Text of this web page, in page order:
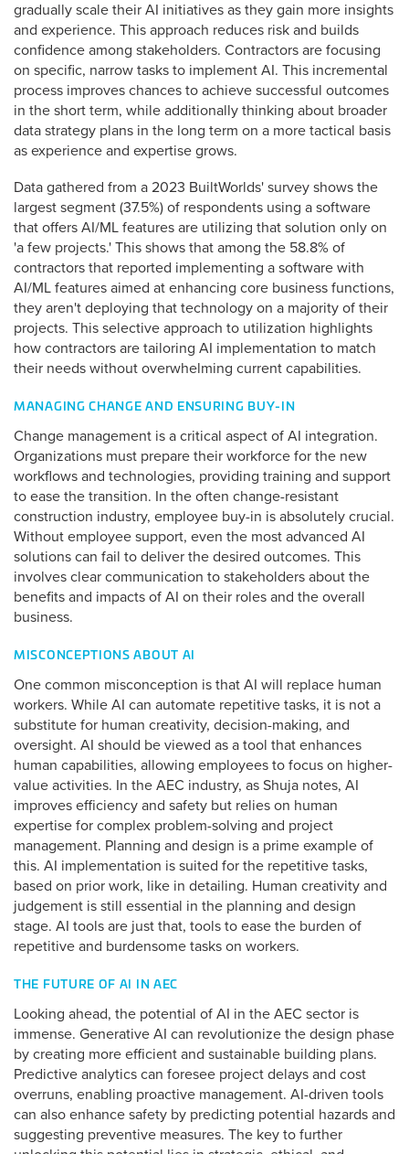
gradually scale their AI initiatives as they gain more insights
and experience. This approach reduces risk and builds
confidence among stakeholders. Contractors are focusing
on specific, narrow tasks to implement AI. This incremental
process improves chances to achieve successful outcomes
in the short term, while additionally thinking about broader
data strategy plans in the long term on a more tactical basis
as experience and expertise grows.
Data gathered from a 2023 BuiltWorlds' survey shows the
largest segment (37.5%) of respondents using a software
that offers AI/ML features are utilizing that solution only on
'a few projects.' This shows that among the 58.8% of
contractors that reported implementing a software with
AI/ML features aimed at enhancing core business functions,
they aren't deploying that technology on a majority of their
projects. This selective approach to utilization highlights
how contractors are tailoring AI implementation to match
their needs without overwhelming current capabilities.
MANAGING CHANGE AND ENSURING BUY-IN
Change management is a critical aspect of AI integration.
Organizations must prepare their workforce for the new
workflows and technologies, providing training and support
to ease the transition. In the often change-resistant
construction industry, employee buy-in is absolutely crucial.
Without employee support, even the most advanced AI
solutions can fail to deliver the desired outcomes. This
involves clear communication to stakeholders about the
benefits and impacts of AI on their roles and the overall
business.
MISCONCEPTIONS ABOUT AI
One common misconception is that AI will replace human
workers. While AI can automate repetitive tasks, it is not a
substitute for human creativity, decision-making, and
oversight. AI should be viewed as a tool that enhances
human capabilities, allowing employees to focus on higher-
value activities. In the AEC industry, as Shuja notes, AI
improves efficiency and safety but relies on human
expertise for complex problem-solving and project
management. Planning and design is a prime example of
this. AI implementation is suited for the repetitive tasks,
based on prior work, like in detailing. Human creativity and
judgement is still essential in the planning and design
stage. AI tools are just that, tools to ease the burden of
repetitive and burdensome tasks on workers.
THE FUTURE OF AI IN AEC
Looking ahead, the potential of AI in the AEC sector is
immense. Generative AI can revolutionize the design phase
by creating more efficient and sustainable building plans.
Predictive analytics can foresee project delays and cost
overruns, enabling proactive management. AI-driven tools
can also enhance safety by predicting potential hazards and
suggesting preventive measures. The key to further